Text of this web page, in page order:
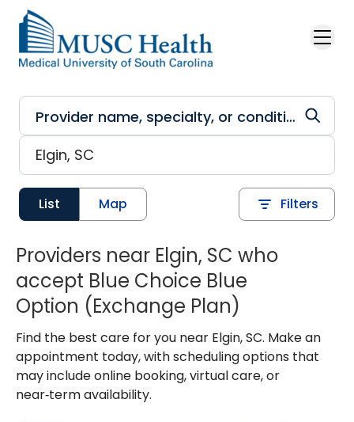
Skip to main content
List Map Filters
Providers near Elgin, SC who
accept Blue Choice Blue
Option (Exchange Plan)
Find the best care for you near Elgin, SC. Make an
appointment today, with scheduling options that
may include online booking, virtual care, or
near‑term availability.